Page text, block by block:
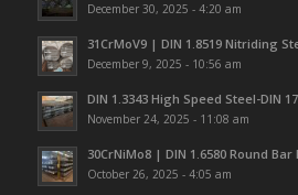
December 30, 2025 - 4:20 am
31CrMoV9 | DIN 1.8519 Nitriding
December 9, 2025 - 10:56 am
DIN 1.3343 High Speed Steel-DIN
November 24, 2025 - 11:08 am
30CrNiMo8 | DIN 1.6580 Round Bar
October 26, 2025 - 4:05 am